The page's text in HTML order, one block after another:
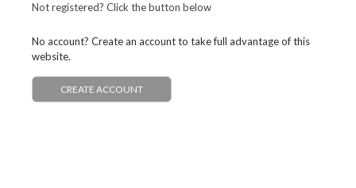
Not registered? Click the button below
No account? Create an account to take full advantage of this
website.
CREATE ACCOUNT